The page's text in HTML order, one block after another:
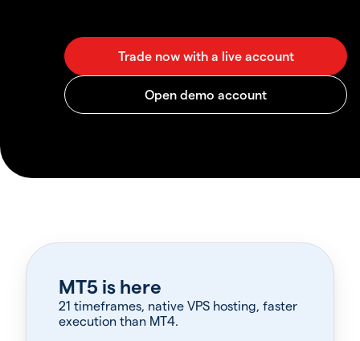
MT5 is here
21 timeframes, native VPS hosting, faster
execution than MT4.